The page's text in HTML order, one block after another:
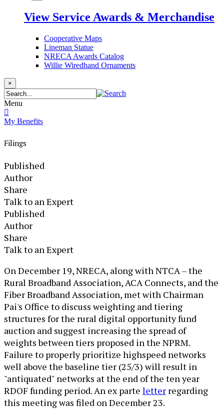
View Service Awards & Merchandise
Cooperative Maps
Lineman Statue
NRECA Awards Catalog
Willie Wiredhand Ornaments
×
Menu
My Benefits
Filings
Published
Author
Share
Talk to an Expert
Published
Author
Share
Talk to an Expert
​On December 19, NRECA, along with NTCA – the
Rural Broadband Association, ACA Connects, and the
Fiber Broadband Association, met with Chairman
Pai's Office to discuss weighting and tiering
structures for the rural digital opportunity fund
auction and suggest increasing the spread of
weights between tiers proposed in the NPRM.
Failure to properly prioritize highspeed networks
well above the baseline tier (25/3) will result in
"antiquated" networks at the end of the ten year
RDOF funding period. An ex parte letter regarding
this meeting was filed on December 23.